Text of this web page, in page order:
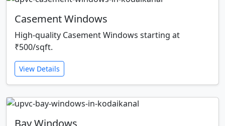
Casement Windows
High-quality Casement Windows starting at
₹500/sqft.
View Details
Bay Windows